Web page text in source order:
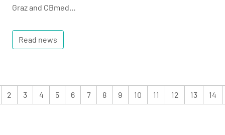
Graz and CBmed…
Read news
2 3 4 5 6 7 8 9 10 11 12 13 14